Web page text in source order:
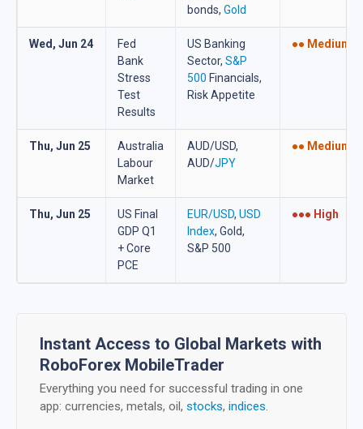
bonds, Gold
Wed, Jun 24
Fed
Bank
Stress
Test
Results
US Banking
Sector, S&P
500 Financials,
Risk Appetite
●● Medium
Thu, Jun 25
Australia
Labour
Market
AUD/USD,
AUD/JPY
●● Medium
Thu, Jun 25
US Final
GDP Q1
+ Core
PCE
EUR/USD, USD
Index, Gold,
S&P 500
●●● High
Instant Access to Global Markets with
RoboForex MobileTrader
Everything you need for successful trading in one
app: currencies, metals, oil, stocks, indices.